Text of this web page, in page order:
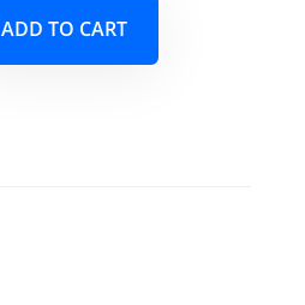
ADD TO CART